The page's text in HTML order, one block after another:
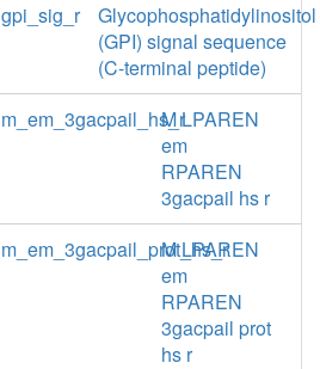
gpi_sig_r
Glycophosphatidylinositol
(GPI) signal sequence
(C-terminal peptide)
m_em_3gacpail_hs_rM LPAREN
em
RPAREN
3gacpail hs r
m_em_3gacpail_prot_hs_r
M LPAREN
em
RPAREN
3gacpail prot
hs r